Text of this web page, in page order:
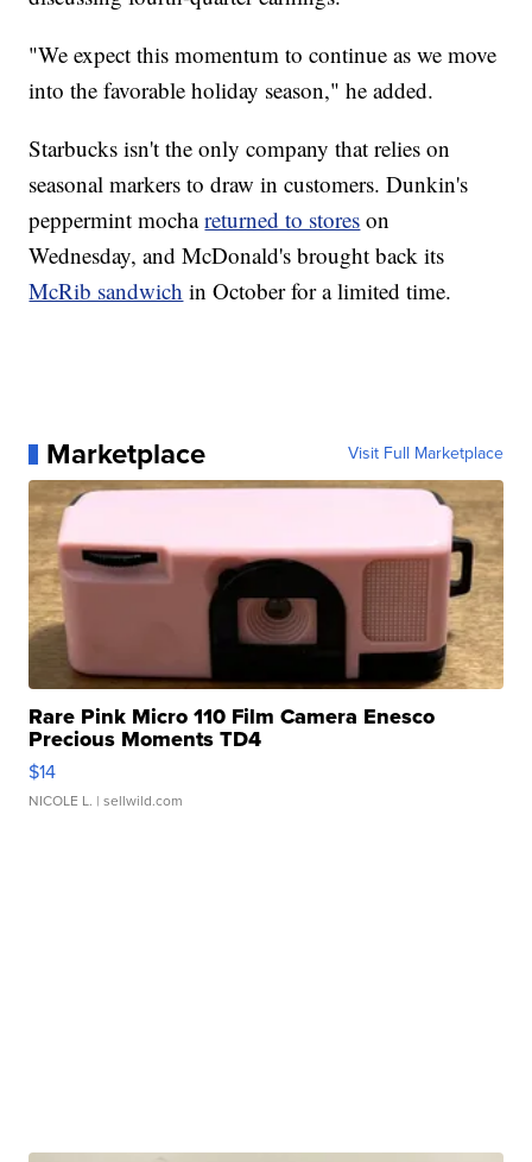
"We expect this momentum to continue as we move
into the favorable holiday season," he added.
Starbucks isn't the only company that relies on
seasonal markers to draw in customers. Dunkin's
peppermint mochareturned to stores on
Wednesday, and McDonald's brought back its
McRib sandwich in October for a limited time.
Marketplace Visit Full Marketplace
Rare Pink Micro 110 Film Camera Enesco
Precious Moments TD4
$14
NICOLE L. | sellwild.com